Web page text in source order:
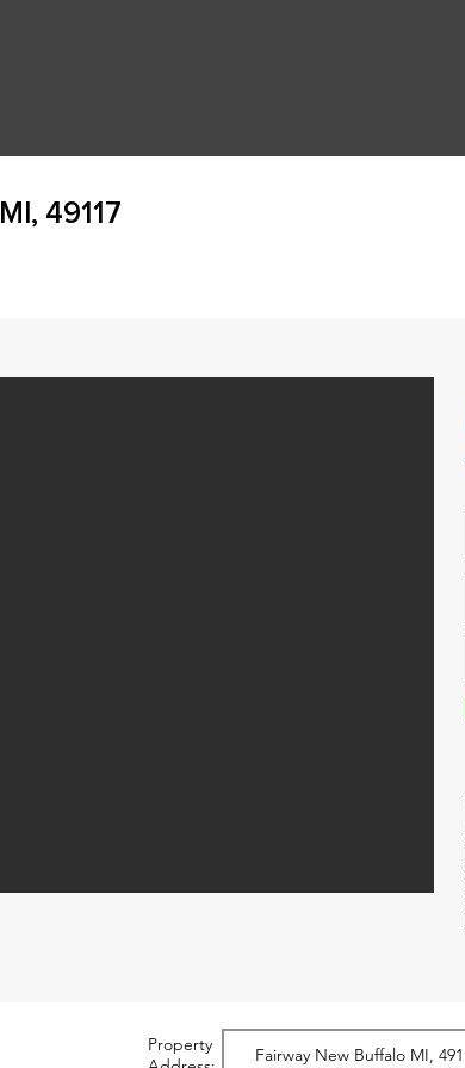
49117
Property